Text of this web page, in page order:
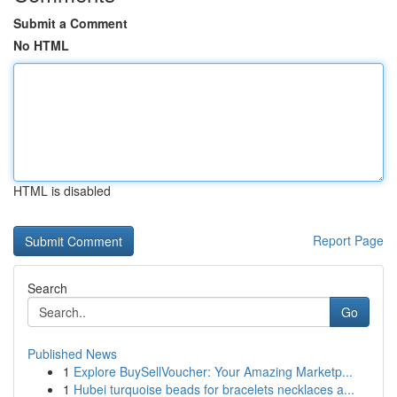
Submit a Comment
No HTML
HTML is disabled
Report Page
Search
Go
Published News
1 Explore BuySellVoucher: Your Amazing Marketp...
1 Hubei turquoise beads for bracelets necklaces a...